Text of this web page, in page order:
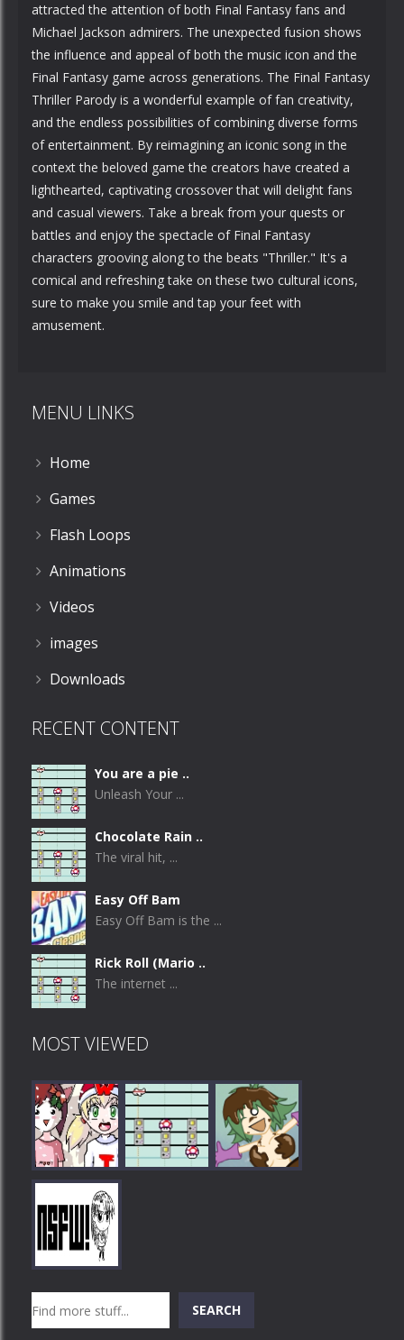
attracted the attention of both Final Fantasy fans and
Michael Jackson admirers. The unexpected fusion shows
the influence and appeal of both the music icon and the
Final Fantasy game across generations. The Final Fantasy
Thriller Parody is a wonderful example of fan creativity,
and the endless possibilities of combining diverse forms
of entertainment. By reimagining an iconic song in the
context the beloved game the creators have created a
lighthearted, captivating crossover that will delight fans
and casual viewers. Take a break from your quests or
battles and enjoy the spectacle of Final Fantasy
characters grooving along to the beats "Thriller." It's a
comical and refreshing take on these two cultural icons,
sure to make you smile and tap your feet with
amusement.
MENU LINKS
Home
Games
Flash Loops
Animations
Videos
images
Downloads
RECENT CONTENT
You are a pie ..
Unleash Your ...
Chocolate Rain ..
The viral hit, ...
Easy Off Bam
Easy Off Bam is the ...
Rick Roll (Mario ..
The internet ...
MOST VIEWED
Play
SEARCH